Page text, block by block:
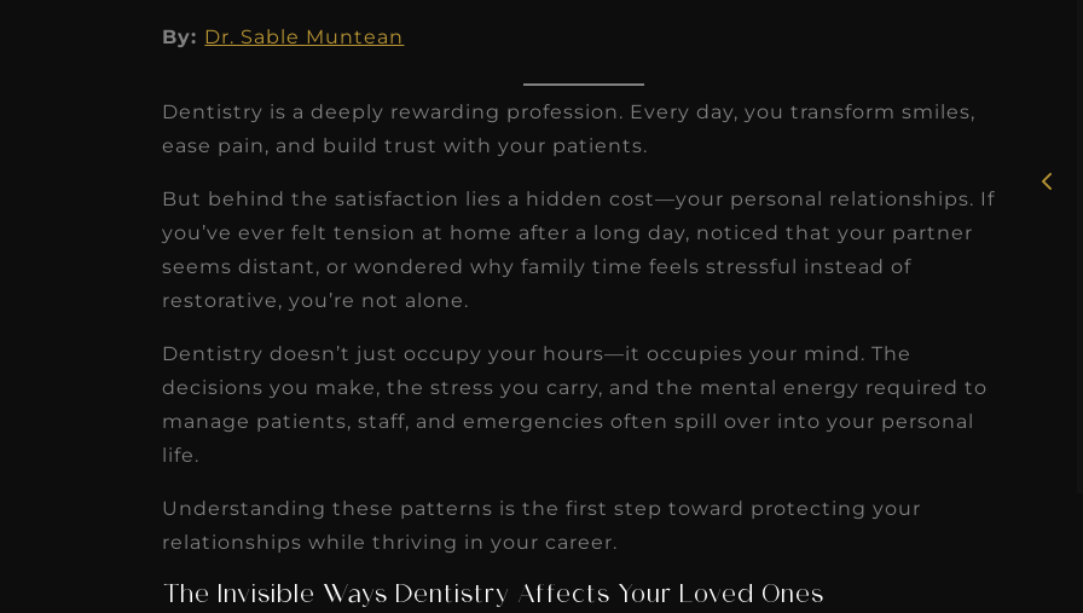
By: Dr. Sable Muntean
Dentistry is a deeply rewarding profession. Every day, you transform smiles,
ease pain, and build trust with your patients.
But behind the satisfaction lies a hidden cost—your personal relationships. If
you’ve ever felt tension at home after a long day, noticed that your partner
seems distant, or wondered why family time feels stressful instead of
restorative, you’re not alone.
Dentistry doesn’t just occupy your hours—it occupies your mind. The
decisions you make, the stress you carry, and the mental energy required to
manage patients, staff, and emergencies often spill over into your personal
life.
Understanding these patterns is the first step toward protecting your
relationships while thriving in your career.
The Invisible Ways Dentistry Affects Your Loved Ones
★★
Dr. Chandler
Oldenburg
practice. Within just a few
months, our accounts
Read More
Rosie, RDH
dental hygiene consultant
over the course of several